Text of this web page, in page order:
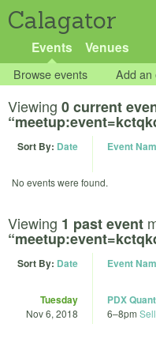
Calagator
Events Venues
Browse events Add an
Viewing 0 current
Sort By: Date Event
No events were found.
Viewing 1 past event
Sort By: Date Event
Tuesday
Nov 6, 2018
PDX
6–8pm